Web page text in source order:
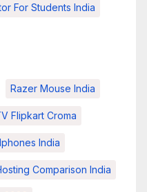
For Students India
Razer Mouse India
Flipkart Croma
India
Comparison India